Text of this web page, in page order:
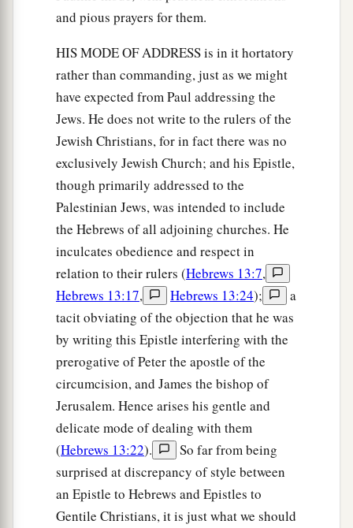
and pious prayers for them.
HIS MODE OF ADDRESS is in it hortatory
rather than commanding, just as we might
have expected from Paul addressing the
Jews. He does not write to the rulers of the
Jewish Christians, for in fact there was no
exclusively Jewish Church; and his Epistle,
though primarily addressed to the
Palestinian Jews, was intended to include
the Hebrews of all adjoining churches. He
inculcates obedience and respect in
relation to their rulers (Hebrews 13:7,
Hebrews 13:17, Hebrews 13:24);
a
tacit obviating of the objection that he was
by writing this Epistle interfering with the
prerogative of Peter the apostle of the
circumcision, and James the bishop of
Jerusalem. Hence arises his gentle and
delicate mode of dealing with them
(Hebrews 13:22).
So far from being
surprised at discrepancy of style between
an Epistle to Hebrews and Epistles to
Gentile Christians, it is just what we should